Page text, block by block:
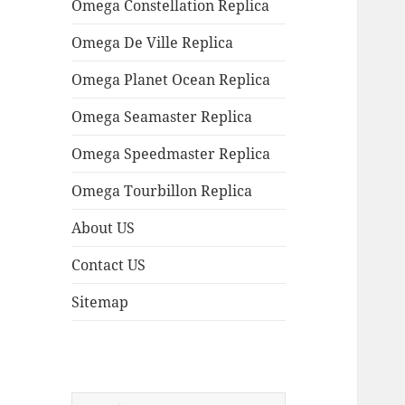
Omega Constellation Replica
Omega De Ville Replica
Omega Planet Ocean Replica
Omega Seamaster Replica
Omega Speedmaster Replica
Omega Tourbillon Replica
About US
Contact US
Sitemap